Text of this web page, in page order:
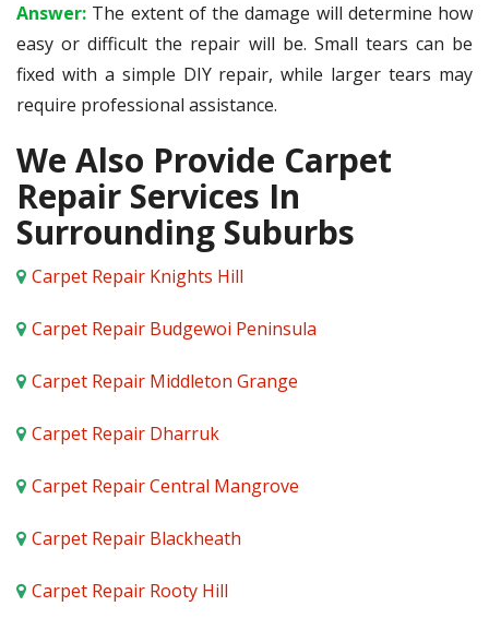
Answer: The extent of the damage will determine how
easy or difficult the repair will be. Small tears can be
fixed with a simple DIY repair, while larger tears may
require professional assistance.
We Also Provide Carpet
Repair Services In
Surrounding Suburbs
Carpet Repair Knights Hill
Carpet Repair Budgewoi Peninsula
Carpet Repair Middleton Grange
Carpet Repair Dharruk
Carpet Repair Central Mangrove
Carpet Repair Blackheath
Carpet Repair Rooty Hill